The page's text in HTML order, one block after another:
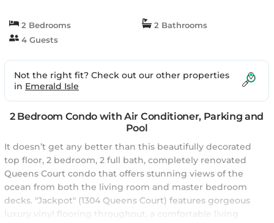
2 Bedrooms
2 Bathrooms
4 Guests
Not the right fit? Check out our other properties
in Emerald Isle
2 Bedroom Condo with Air Conditioner, Parking and
Pool
It doesn’t get any better than this beautifully decorated
top floor, 2 bedroom, 2 full bath, completely renovated
Queens Court condo that offers stunning views of the
ocean from both the living room and master bedroom
decks. "Jackpot" (1304 Queens Court) features gorgeous
luxury vinyl flooring throughout, a comfortable living